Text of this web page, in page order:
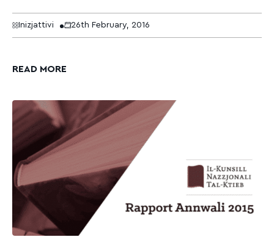
Inizjattivi 26th February, 2016
READ MORE